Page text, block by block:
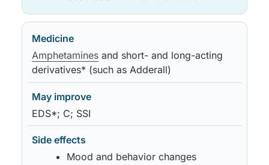
Amphetamines and short- and long-acting
derivatives* (such as Adderall)
EDS*; C; SSI
Mood and behavior changes